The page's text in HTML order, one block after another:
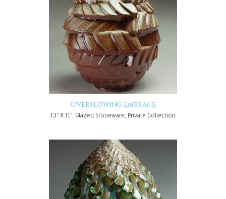
Overflowing Embrace
13" X 11", Glazed Stoneware, Private Collection